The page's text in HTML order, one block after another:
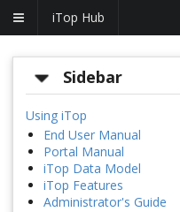
iTop Hub
Sidebar
Using iTop
End User Manual
Portal Manual
iTop Data Model
iTop Features
Administrator's Guide